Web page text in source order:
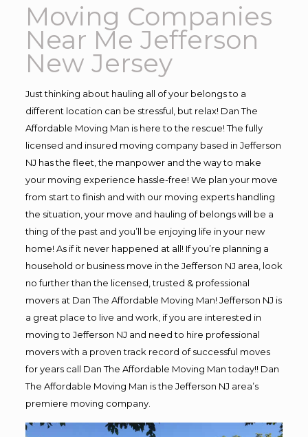
Moving Companies
Near Me Jefferson
New Jersey
Just thinking about hauling all of your belongs to a
different location can be stressful, but relax! Dan The
Affordable Moving Man is here to the rescue! The fully
licensed and insured moving company based in Jefferson
NJ has the fleet, the manpower and the way to make
your moving experience hassle-free! We plan your move
from start to finish and with our moving experts handling
the situation, your move and hauling of belongs will be a
thing of the past and you’ll be enjoying life in your new
home! As if it never happened at all! If you’re planning a
household or business move in the Jefferson NJ area, look
no further than the licensed, trusted & professional
movers at Dan The Affordable Moving Man! Jefferson NJ is
a great place to live and work, if you are interested in
moving to Jefferson NJ and need to hire professional
movers with a proven track record of successful moves
for years call Dan The Affordable Moving Man today!! Dan
The Affordable Moving Man is the Jefferson NJ area’s
premiere moving company.